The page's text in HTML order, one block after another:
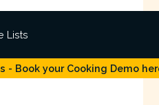
Lists
- Book your Cooking Demo